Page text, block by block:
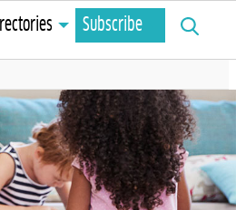
Subscribe
Search
for: